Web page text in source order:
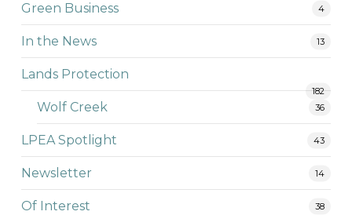
Green Business 4
In the News 13
Lands Protection
182
Wolf Creek 36
LPEA Spotlight 43
Newsletter 14
Of Interest 38